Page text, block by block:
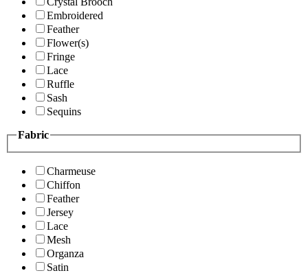
Embroidered
Feather
Flower(s)
Fringe
Lace
Ruffle
Sash
Sequins
Fabric
Charmeuse
Chiffon
Feather
Jersey
Lace
Mesh
Organza
Satin